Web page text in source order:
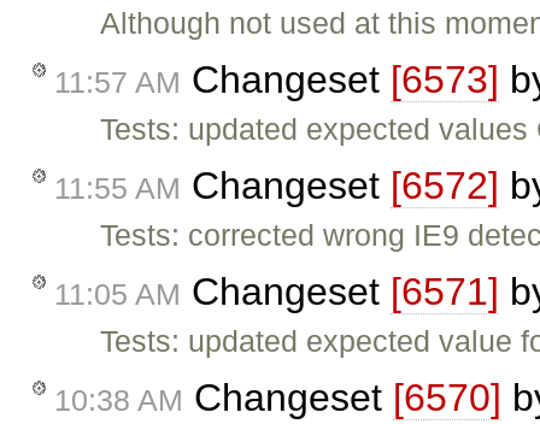
Although not used at this
11:57 AM Changeset [6573]
Tests: updated expected
11:55 AM Changeset [6572]
Tests: corrected wrong IE9
11:05 AM Changeset [6571]
Tests: updated expected value
10:38 AM Changeset [6570]